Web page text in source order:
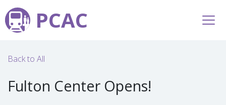
PCAC
Back to All
Fulton Center Opens!